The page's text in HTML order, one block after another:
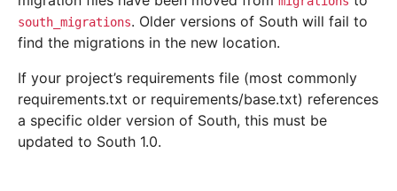
south_migrations. Older versions of South will fail to
find the migrations in the new location.
If your project’s requirements file (most commonly
requirements.txt or requirements/base.txt) references
a specific older version of South, this must be
updated to South 1.0.